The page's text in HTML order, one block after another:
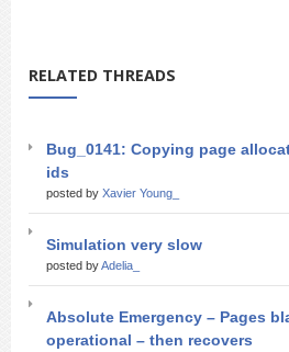
RELATED THREADS
Bug_0141: Copying page
ids
posted by Xavier Young_
Simulation very slow
posted byAdelia_
Absolute Emergency – Pages
operational – then recovers